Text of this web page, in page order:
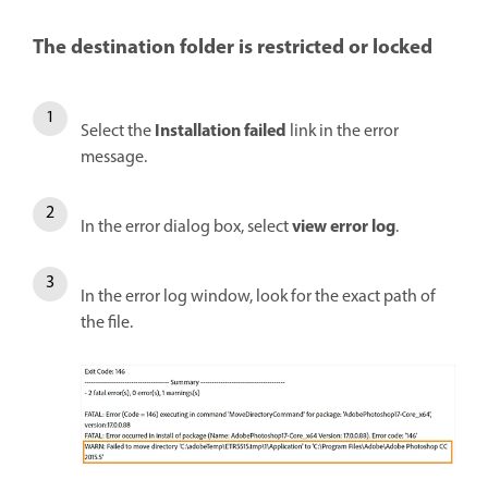
The destination folder is restricted or locked
Select theInstallation failed link in the error
message.
In the error dialog box, selectview error log.
In the error log window, look for the exact path of
the file.